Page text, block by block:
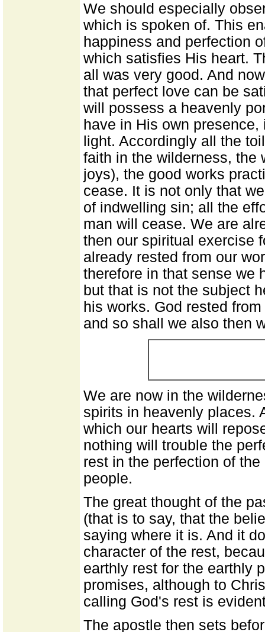
We should especially
which is spoken of. This
happiness and perfection
which satisfies His heart.
all was very good. And
that perfect love can be
will possess a heavenly
have in His own
light. Accordingly all the
faith in the wilderness, the
joys), the good works
cease. It is not only that
of indwelling sin; all the
man will cease. We are
then our spiritual exercise
already rested from our
therefore in that sense we
but that is not the subject
his works. God rested
and so shall we also then
We are now in the
spirits in heavenly places.
which our hearts will
nothing will trouble the
rest in the perfection of
people.
The great thought of the
(that is to say, that the
saying where it is. And it
character of the rest,
earthly rest for the earthly
promises, although to
calling God's rest is
The apostle then sets